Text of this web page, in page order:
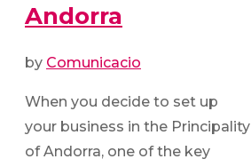
Andorra
by Comunicacio
When you decide to set up
your business in the Principality
of Andorra, one of the key